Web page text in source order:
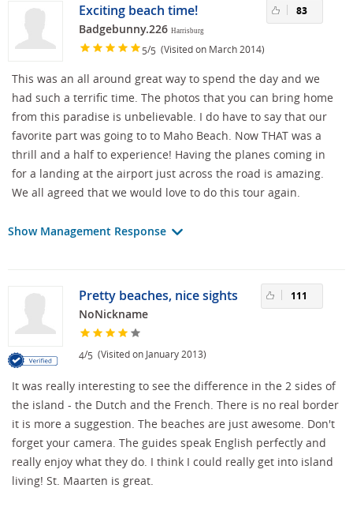
Exciting beach time!
Badgebunny.226 Harrisburg
5/5 (Visited on March 2014)
83
This was an all around great way to spend the day and we
had such a terrific time. The photos that you can bring home
from this paradise is unbelievable. I do have to say that our
favorite part was going to to Maho Beach. Now THAT was a
thrill and a half to experience! Having the planes coming in
for a landing at the airport just across the road is amazing.
We all agreed that we would love to do this tour again.
Show Management Response
Pretty beaches, nice sights
NoNickname
4/5 (Visited on January 2013)
111
It was really interesting to see the difference in the 2 sides of
the island - the Dutch and the French. There is no real border
it is more a suggestion. The beaches are just awesome. Don't
forget your camera. The guides speak English perfectly and
really enjoy what they do. I think I could really get into island
living! St. Maarten is great.